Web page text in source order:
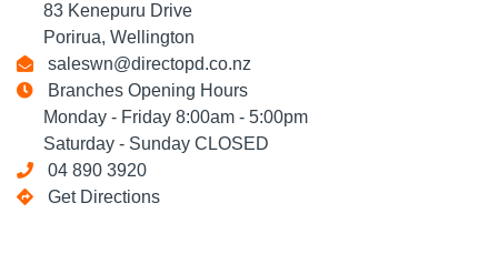
83 Kenepuru Drive
Porirua, Wellington
saleswn@directopd.co.nz
Branches Opening Hours
Monday - Friday 8:00am - 5:00pm
Saturday - Sunday CLOSED
04 890 3920
Get Directions